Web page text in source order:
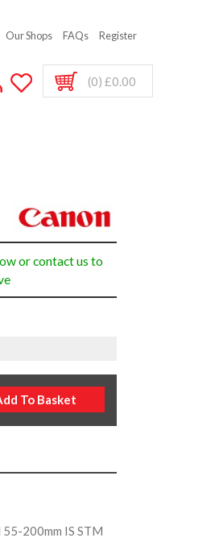
Our Shops FAQs Register
(0) £0.00
or contact us to
200mm IS STM